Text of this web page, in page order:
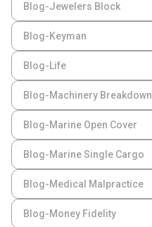
Blog-Jewelers Block
Blog-Keyman
Blog-Life
Blog-Machinery Breakdown
Blog-Marine Open Cover
Blog-Marine Single Cargo
Blog-Medical Malpractice
Blog-Money Fidelity